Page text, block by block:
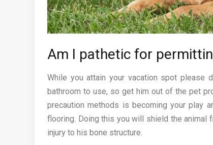
Am I pathetic for
While you attain your vacation spot please
bathroom to use, so get him out of the pet
precaution methods is becoming your play
flooring. Doing this you will shield the animal
injury to his bone structure.